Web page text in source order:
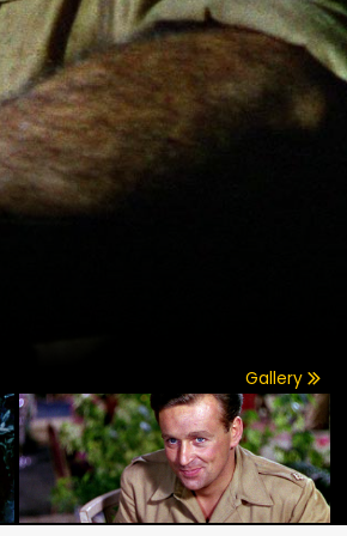
Gallery